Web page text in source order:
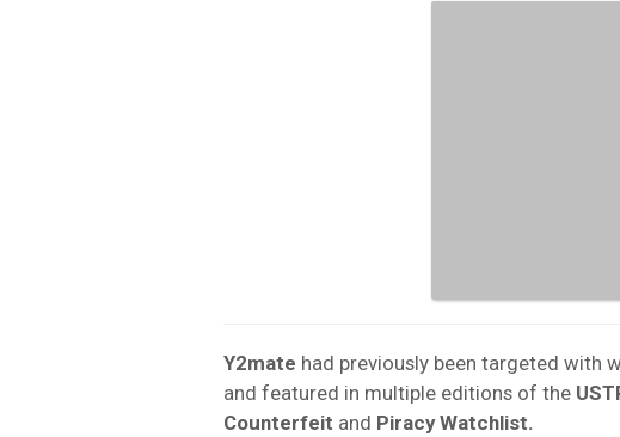
Y2mate had previously been targeted with
and featured in multiple editions of the
Counterfeit and Piracy Watchlist.